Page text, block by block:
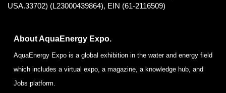
USA.33702) (L23000439864), EIN (61-2116509)
About AquaEnergy Expo.
AquaEnergy Expo is a global exhibition in the water and energy field
which includes a virtual expo, a magazine, a knowledge hub, and
Jobs platform.